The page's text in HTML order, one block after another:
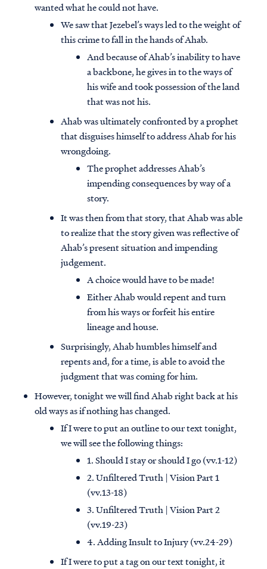
wanted what he could not have.
We saw that Jezebel’s ways led to the weight of
this crime to fall in the hands of Ahab.
And because of Ahab’s inability to have
a backbone, he gives in to the ways of
his wife and took possession of the land
that was not his.
Ahab was ultimately confronted by a prophet
that disguises himself to address Ahab for his
wrongdoing.
The prophet addresses Ahab’s
impending consequences by way of a
story.
It was then from that story, that Ahab was able
to realize that the story given was reflective of
Ahab’s present situation and impending
judgement.
A choice would have to be made!
Either Ahab would repent and turn
from his ways or forfeit his entire
lineage and house.
Surprisingly, Ahab humbles himself and
repents and, for a time, is able to avoid the
judgment that was coming for him.
However, tonight we will find Ahab right back at his
old ways as if nothing has changed.
If I were to put an outline to our text tonight,
we will see the following things:
1. Should I stay or should I go (vv.1-12)
2. Unfiltered Truth | Vision Part 1
(vv.13-18)
3. Unfiltered Truth | Vision Part 2
(vv.19-23)
4. Adding Insult to Injury (vv.24-29)
If I were to put a tag on our text tonight, it